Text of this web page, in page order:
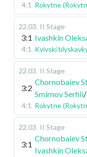
4:1 Rokytne
22.03. II Stage
3:1 Ivashkin
4:1 Kyivski
22.03. II Stage
3:2
Chornobaiev
Smirnov Serhii/
4:1 Rokytne
22.03. II Stage
3:1
Chornobaiev
Ivashkin